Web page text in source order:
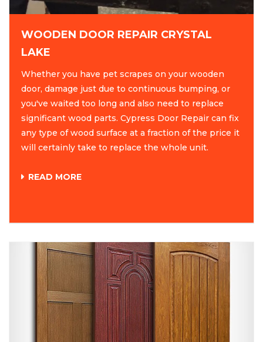
WOODEN DOOR REPAIR CRYSTAL
LAKE
Whether you have pet scrapes on your wooden
door, damage just due to continuous bumping, or
you've waited too long and also need to replace
significant wood parts. Cypress Door Repair can fix
any type of wood surface at a fraction of the price it
will certainly take to replace the whole unit.
READ MORE